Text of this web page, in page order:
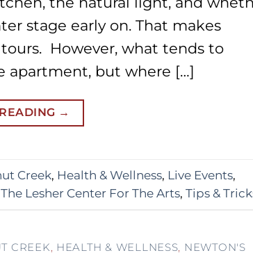
stage early on. That makes
However, what tends to
apartment, but where […]
→
Creek, Health & Wellness, Live Events,
The Lesher Center For The Arts, Tips &
CREEK, HEALTH & WELLNESS, NEWTON'S